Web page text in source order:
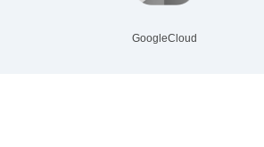
GoogleCloud